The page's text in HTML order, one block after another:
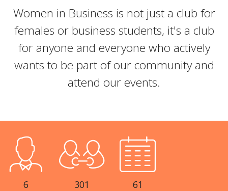
Women in Business is not just a club for
females or business students, it's a club
for anyone and everyone who actively
wants to be part of our community and
attend our events.
6 301 61